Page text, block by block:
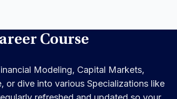
Course
Modeling, Capital Markets,
or dive into various Specializations like